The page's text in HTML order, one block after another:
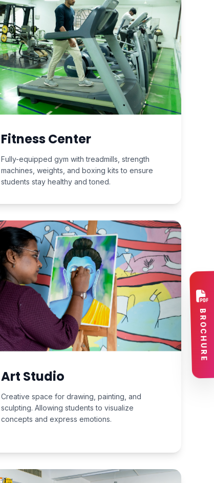
Fitness Center
Fully-equipped gym with treadmills, strength
machines, weights, and boxing kits to ensure
students stay healthy and toned.
Art Studio
Creative space for drawing, painting, and
sculpting. Allowing students to visualize
concepts and express emotions.